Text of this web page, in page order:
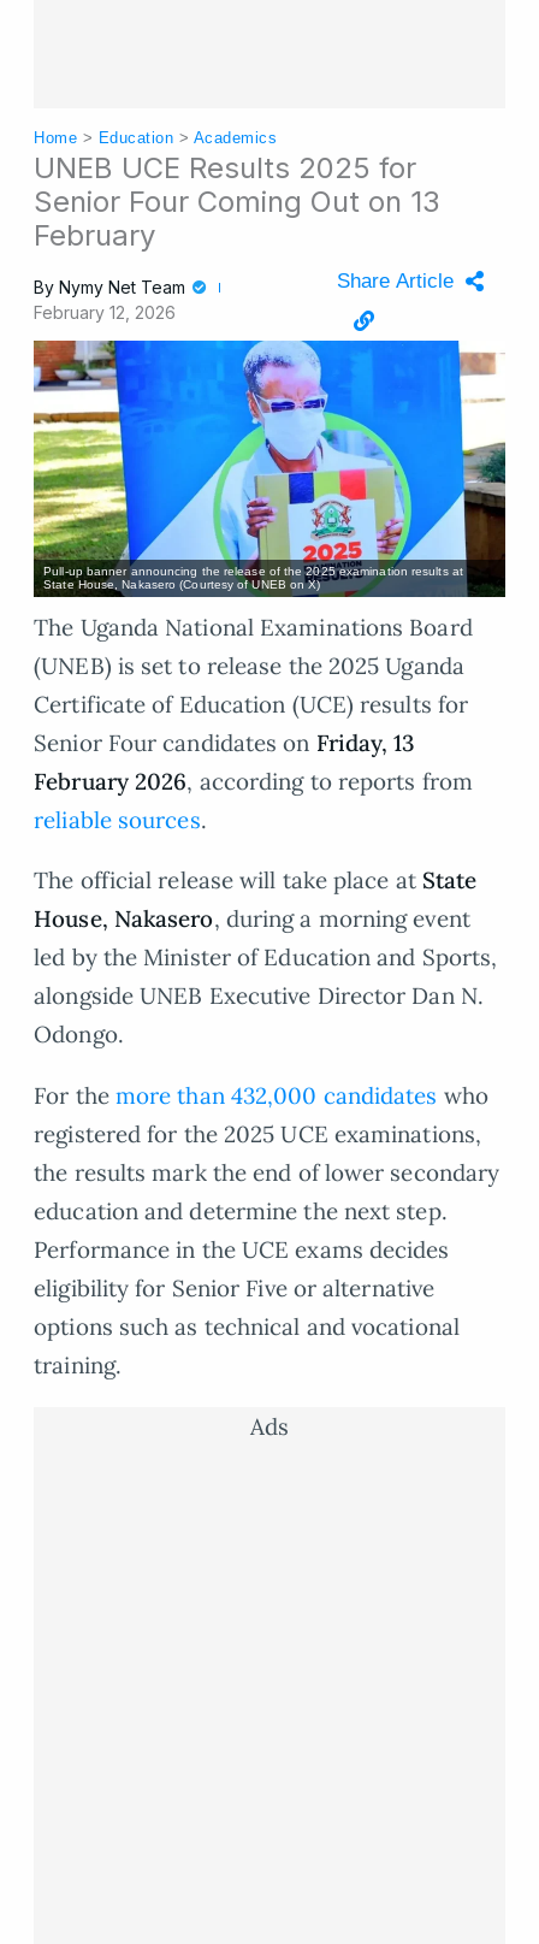
Home > Education > Academics
UNEB UCE Results 2025 for
Senior Four Coming Out on 13
February
By Nymy Net Team
February 12, 2026
Share Article
Pull-up banner announcing the release of the 2025 examination results at
State House, Nakasero (Courtesy of UNEB on X)
The Uganda National Examinations Board
(UNEB) is set to release the 2025 Uganda
Certificate of Education (UCE) results for
Senior Four candidates on Friday, 13
February 2026, according to reports from
reliable sources.
The official release will take place at State
House, Nakasero, during a morning event
led by the Minister of Education and Sports,
alongside UNEB Executive Director Dan N.
Odongo.
For the more than 432,000 candidates who
registered for the 2025 UCE examinations,
the results mark the end of lower secondary
education and determine the next step.
Performance in the UCE exams decides
eligibility for Senior Five or alternative
options such as technical and vocational
training.
Ads